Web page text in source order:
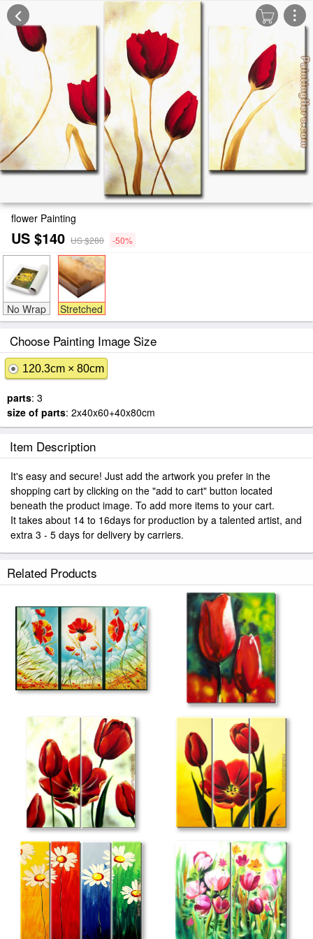
flower Painting
US $140 US $280 -50%
No Wrap Stretched
Choose Painting Image Size
120.3cm × 80cm
parts: 3
size of parts: 2x40x60+40x80cm
Item Description
It's easy and secure! Just add the artwork you prefer in the
shopping cart by clicking on the "add to cart" button located
beneath the product image. To add more items to your cart.
It takes about 14 to 16days for production by a talented artist, and
extra 3 - 5 days for delivery by carriers.
Related Products